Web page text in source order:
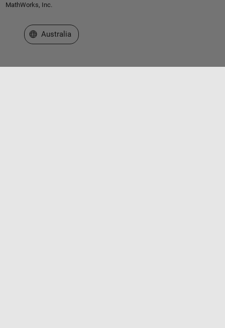
MathWorks, Inc.
Select a Web Site
Australia